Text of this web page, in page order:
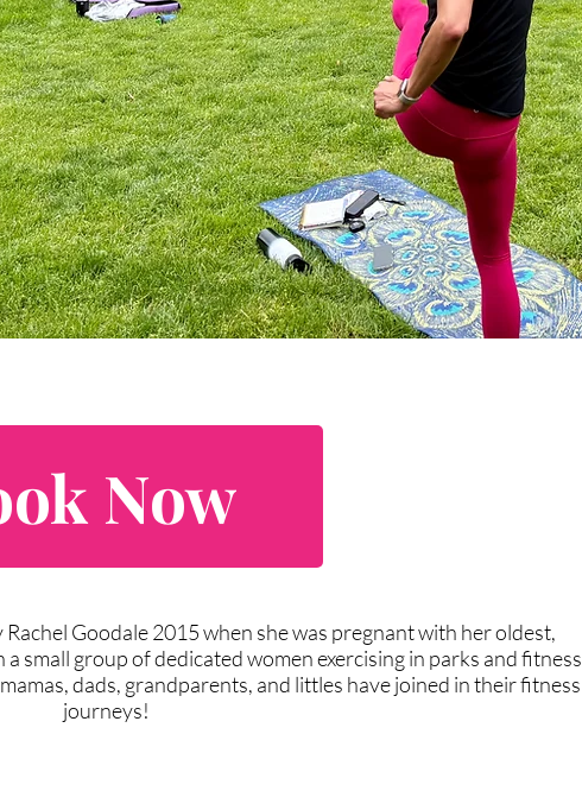
Now
Goodale 2015 when she was pregnant with her oldest,
small group of dedicated women exercising in parks and fitness
dads, grandparents, and littles have joined in their fitness
journeys!